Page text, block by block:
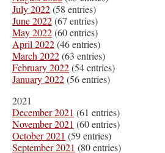
July 2022(58 entries)
June 2022(67 entries)
May 2022(60 entries)
April 2022(46 entries)
March 2022(63 entries)
February 2022(54 entries)
January 2022(56 entries)
2021
December 2021 (61 entries)
November 2021 (60 entries)
October 2021 (59 entries)
September 2021 (80 entries)